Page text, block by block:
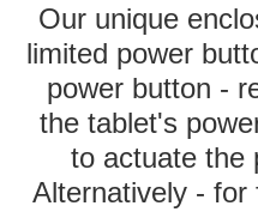
Our unique
limited power
power button -
the tablet's
to actuate the
Alternatively -